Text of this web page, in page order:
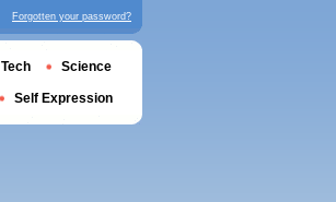
Forgotten your password?
Tech Science
Self Expression